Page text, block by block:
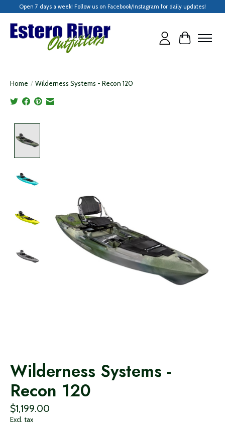
Open 7 days a week! Follow us on Facebook/Instagram for daily updates!
Cart
Home / Wilderness Systems - Recon 120
Wilderness Systems -
Recon 120
$1,199.00
Excl. tax